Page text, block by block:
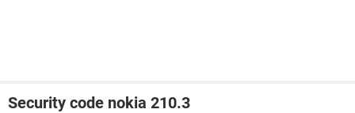
Security code nokia 210.3